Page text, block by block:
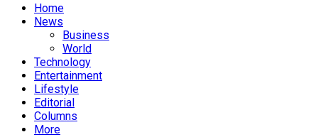
Home
News
Business
World
Technology
Entertainment
Lifestyle
Editorial
Columns
More